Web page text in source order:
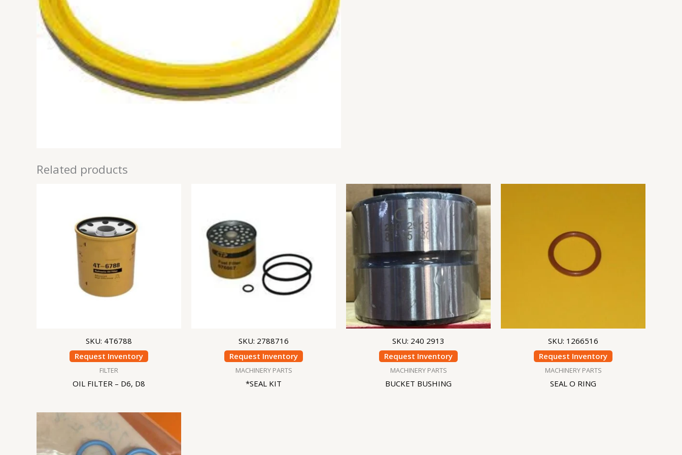
Related products
SKU: 4T6788
Request Inventory
FILTER
OIL FILTER – D6, D8
SKU: 2788716
Request Inventory
MACHINERY PARTS
*SEAL KIT
SKU: 240 2913
Request Inventory
MACHINERY PARTS
BUCKET BUSHING
SKU: 1266516
Request Inventory
MACHINERY PARTS
SEAL O RING